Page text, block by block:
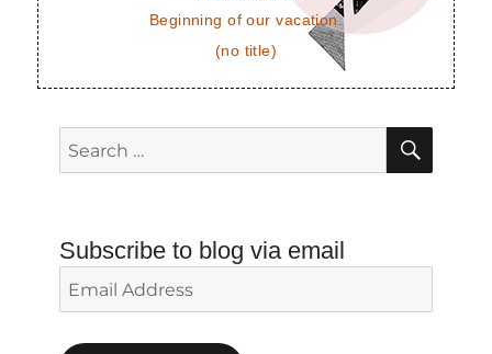
Beginning of our vacation.
(no title)
Search
for:
Subscribe to blog via email
Email
Address